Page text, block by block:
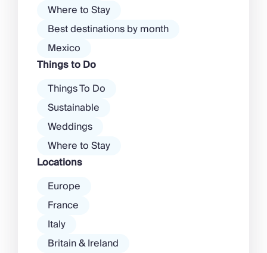
Where to Stay
Best destinations by month
Mexico
Things to Do
Things To Do
Sustainable
Weddings
Where to Stay
Locations
Europe
France
Italy
Britain & Ireland